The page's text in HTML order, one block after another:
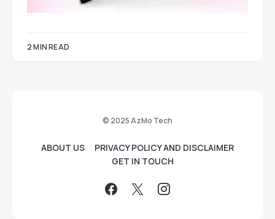
2 MIN READ
© 2025 AzMo Tech
ABOUT US
PRIVACY POLICY AND DISCLAIMER
GET IN TOUCH